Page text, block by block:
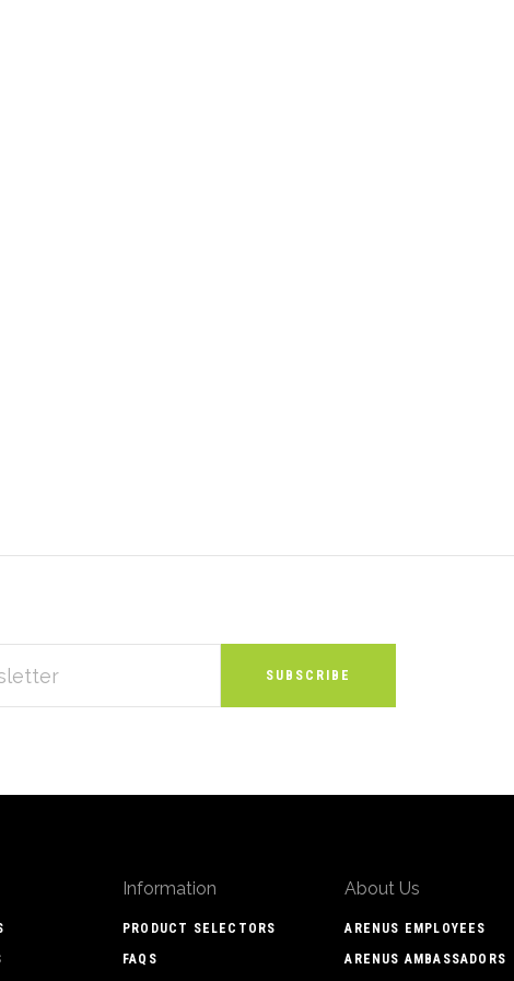
Information
PRODUCT SELECTORS
FAQS
About Us
ARENUS EMPLOYEES
ARENUS AMBASSADORS